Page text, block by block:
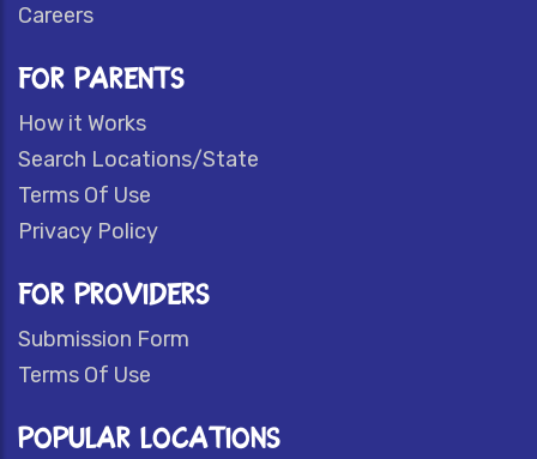
Careers
FOR PARENTS
How it Works
Search Locations/State
Terms Of Use
Privacy Policy
FOR PROVIDERS
Submission Form
Terms Of Use
POPULAR LOCATIONS